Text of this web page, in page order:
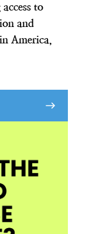
to
and
America,